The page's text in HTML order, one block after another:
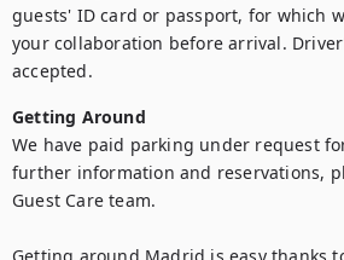
guests' ID card or passport, for which
your collaboration before arrival.
Getting Around
We have paid parking under request
further information and reservations,
Guest Care team.